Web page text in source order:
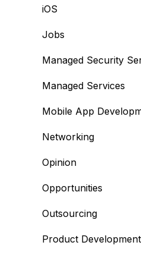
iOS
Jobs
Managed Security
Managed Services
Mobile App
Networking
Opinion
Opportunities
Outsourcing
Product Development